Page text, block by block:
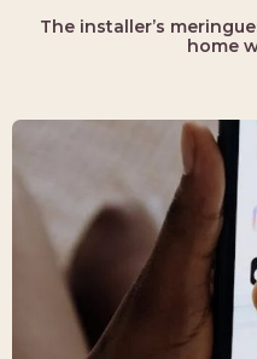
The installer’s
home